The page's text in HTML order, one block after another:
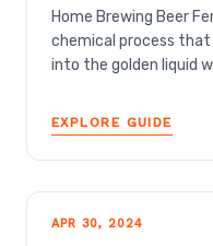
Home Brewing Beer
chemical process
into the golden liquid
EXPLORE GUIDE
APR 30, 2024